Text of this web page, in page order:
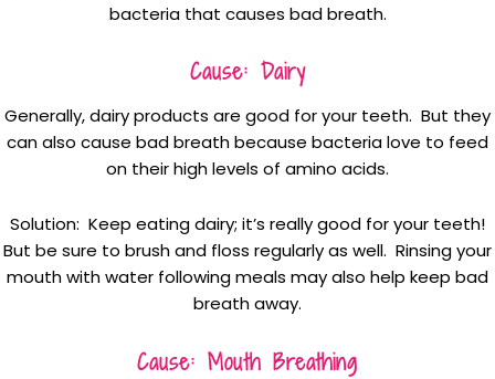
bacteria that causes bad breath.
Cause: Dairy
Generally, dairy products are good for your teeth. But they
can also cause bad breath because bacteria love to feed
on their high levels of amino acids.
Solution: Keep eating dairy; it’s really good for your teeth!
But be sure to brush and floss regularly as well. Rinsing your
mouth with water following meals may also help keep bad
breath away.
Cause: Mouth Breathing